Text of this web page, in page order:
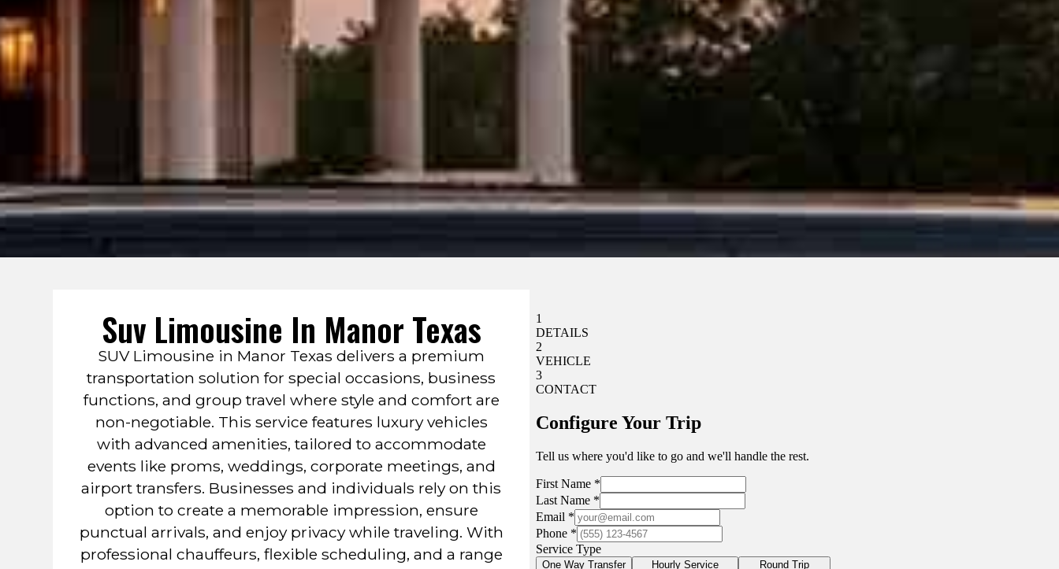
Suv Limousine In Manor Texas
SUV Limousine in Manor Texas delivers a premium
transportation solution for special occasions, business
functions, and group travel where style and comfort are
non-negotiable. This service features luxury vehicles
with advanced amenities, tailored to accommodate
events like proms, weddings, corporate meetings, and
airport transfers. Businesses and individuals rely on this
option to create a memorable impression, ensure
punctual arrivals, and enjoy privacy while traveling. With
professional chauffeurs, flexible scheduling, and a range